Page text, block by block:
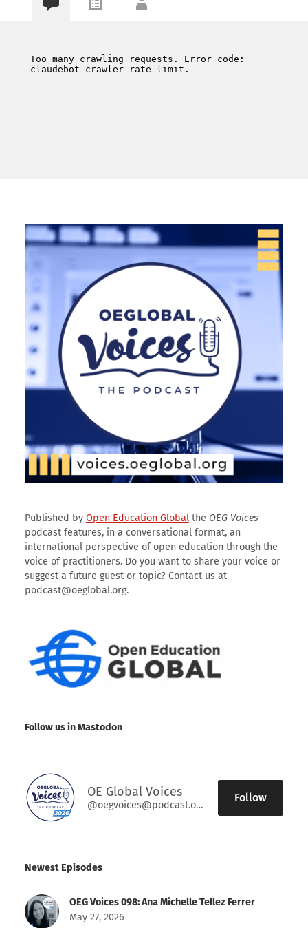
Published by Open Education Globalthe OEG Voices
podcast features, in a conversational format, an
international perspective of open education through the
voice of practitioners. Do you want to share your voice or
suggest a future guest or topic? Contact us at
podcast@oeglobal.org.
Follow us in Mastodon
OE Global Voices
@oegvoices@podcast.oeglobal.org
Follow
Newest Episodes
OEG Voices 098: Ana Michelle Tellez Ferrer
May 27, 2026